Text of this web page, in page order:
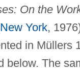
On the
New York,
in Müllers
below. The